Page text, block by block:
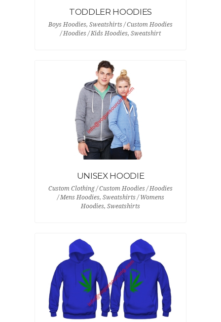
TODDLER HOODIES
Boys Hoodies, Sweatshirts / Custom Hoodies
/ Hoodies / Kids Hoodies, Sweatshirt
UNISEX HOODIE
Custom Clothing / Custom Hoodies / Hoodies
/ Mens Hoodies, Sweatshirts / Womens
Hoodies, Sweatshirts